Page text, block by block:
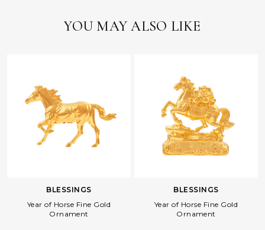
YOU MAY ALSO LIKE
BLESSINGS
Year of Horse Fine Gold
Ornament
BLESSINGS
Year of Horse Fine Gold
Ornament